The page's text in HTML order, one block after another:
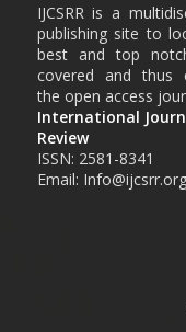
IJCSRR is a
publishing site to
best and top
covered and
the open access
International
Review
ISSN: 2581-8341
Email: Info@ijcsrr.org